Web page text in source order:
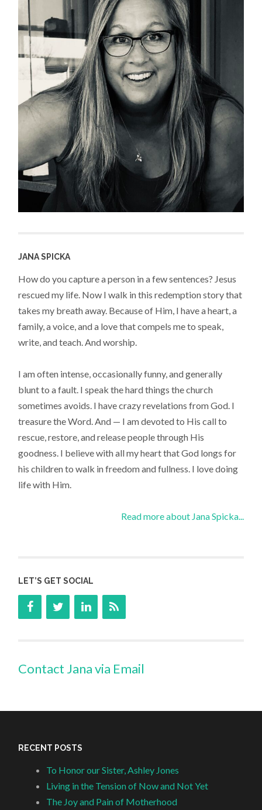
JANA SPICKA
How do you capture a person in a few sentences? Jesus
rescued my life. Now I walk in this redemption story that
takes my breath away. Because of Him, I have a heart, a
family, a voice, and a love that compels me to speak,
write, and teach. And worship.
I am often intense, occasionally funny, and generally
blunt to a fault. I speak the hard things the church
sometimes avoids. I have crazy revelations from God. I
treasure the Word. And — I am devoted to His call to
rescue, restore, and release people through His
goodness. I believe with all my heart that God longs for
his children to walk in freedom and fullness. I love doing
life with Him.
Read more about Jana Spicka...
LET’S GET SOCIAL
Contact Jana via Email
RECENT POSTS
To Honor our Sister, Ashley Jones
Living in the Tension of Now and Not Yet
The Joy and Pain of Motherhood